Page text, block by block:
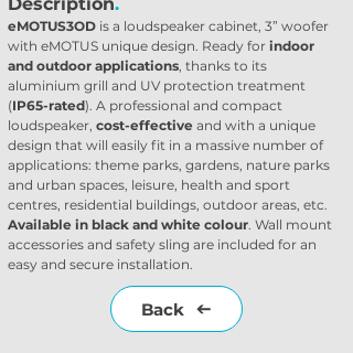
eMOTUS3OD is a loudspeaker cabinet, 3” woofer
with eMOTUS unique design. Ready for indoor
and outdoor applications, thanks to its
aluminium grill and UV protection treatment
(IP65-rated). A professional and compact
loudspeaker, cost-effective and with a unique
design that will easily fit in a massive number of
applications: theme parks, gardens, nature parks
and urban spaces, leisure, health and sport
centres, residential buildings, outdoor areas, etc.
Available in black and white colour. Wall mount
accessories and safety sling are included for an
easy and secure installation.
Back